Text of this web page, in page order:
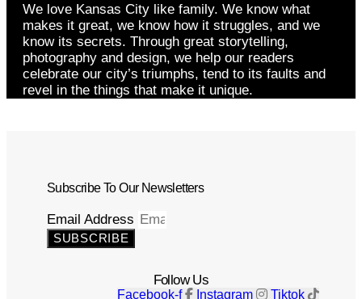
We love Kansas City like family. We know what
makes it great, we know how it struggles, and we
know its secrets. Through great storytelling,
photography and design, we help our readers
celebrate our city’s triumphs, tend to its faults and
revel in the things that make it unique.
Subscribe To Our Newsletters
Email Address
SUBSCRIBE
Follow Us
Facebook-f Instagram Tiktok